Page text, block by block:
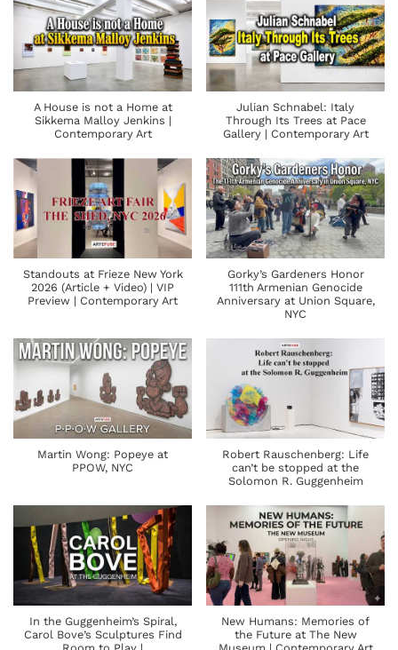
A House is not a Home at
Sikkema Malloy Jenkins |
Contemporary Art
Julian Schnabel: Italy
Through Its Trees at Pace
Gallery | Contemporary Art
Standouts at Frieze New York
2026 (Article + Video) | VIP
Preview | Contemporary Art
Gorky’s Gardeners Honor
111th Armenian Genocide
Anniversary at Union Square,
NYC
Martin Wong: Popeye at
PPOW, NYC
Robert Rauschenberg: Life
can’t be stopped at the
Solomon R. Guggenheim
In the Guggenheim’s Spiral,
Carol Bove’s Sculptures Find
New Humans: Memories of
the Future at The New